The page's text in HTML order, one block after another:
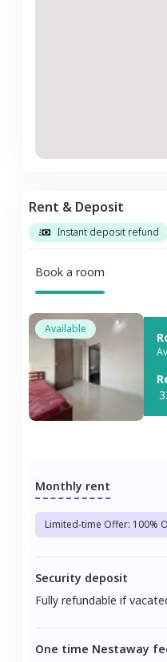
Rent & Deposit
Instant deposit refund
Book a room
Available
Monthly rent
Limited-time Offer: 100%
Security deposit
Fully refundable if
One time Nestaway